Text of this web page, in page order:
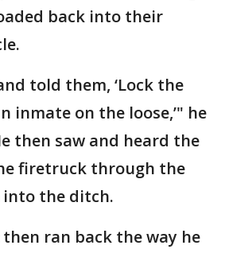
back into their
told them, ‘Lock the
inmate on the loose,’" he
then saw and heard the
firetruck through the
the ditch.
ran back the way he